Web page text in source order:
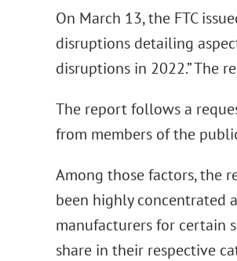
On March 13, the FTC
disruptions detailing
disruptions in 2022.” The
The report follows a
from members of the
Among those factors, the
been highly concentrated
manufacturers for certain
share in their respective